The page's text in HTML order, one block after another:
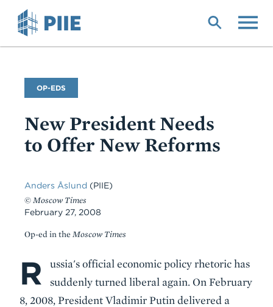
Commentary
Type
OP-EDS
New President Needs
to Offer New Reforms
Anders Åslund (PIIE)
© Moscow Times
February 27, 2008
Op-ed in the Moscow Times
Body
R
ussia's official economic policy rhetoric has
suddenly turned liberal again. On February
8, 2008, President Vladimir Putin delivered a